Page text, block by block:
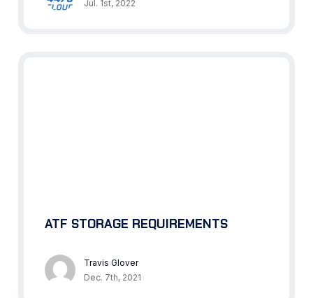
Jul. 1st, 2022
ATF STORAGE REQUIREMENTS
Travis Glover
Dec. 7th, 2021